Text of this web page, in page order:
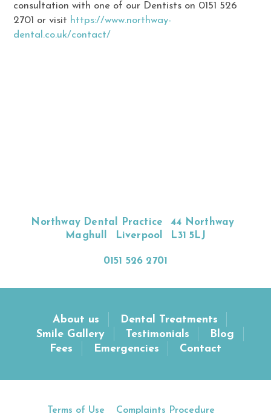
consultation with one of our Dentists on 0151 526
2701 or visit https://www.northway-
dental.co.uk/contact/
Northway Dental Practice
44 Northway
Maghull
Liverpool L31 5LJ
0151 526 2701
About us
Dental Treatments
Smile Gallery
Testimonials
Blog
Fees
Emergencies Contact
Terms of Use Complaints Procedure